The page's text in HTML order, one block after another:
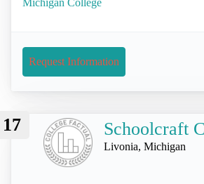
Michigan College
Request Information
17 Schoolcraft
Livonia, Michigan